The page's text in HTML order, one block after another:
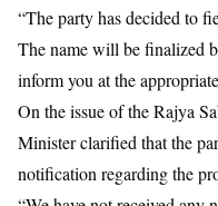
“The party has decided to
The name will be finalized
inform you at the
On the issue of the Rajya
Minister clarified that the
notification regarding the